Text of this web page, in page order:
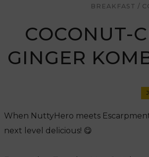
BREAKFAST /
COCONUT-
GINGER
When NuttyHero meets
next level delicious! 😋